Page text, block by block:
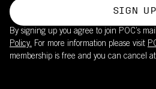
SIGN UP
By signing up you agree to join POC’s
Policy. For more information please visit
membership is free and you can cancel